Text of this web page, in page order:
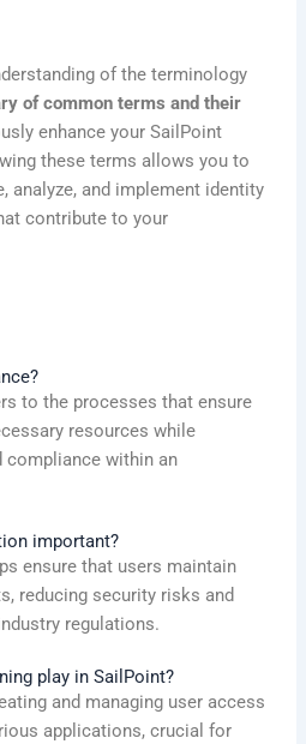
of the terminology
of common terms and their
enhance your SailPoint
these terms allows you to
analyze, and implement identity
contribute to your
to the processes that ensure
resources while
compliance within an
important?
ensure that users maintain
reducing security risks and
regulations.
play in SailPoint?
and managing user access
applications, crucial for